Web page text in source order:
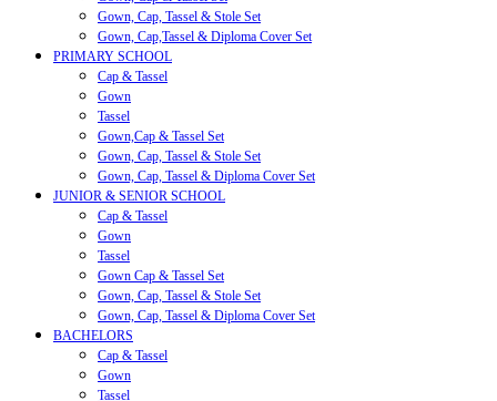
Gown, Cap, Tassel & Stole Set
Gown, Cap,Tassel & Diploma Cover Set
PRIMARY SCHOOL
Cap & Tassel
Gown
Tassel
Gown,Cap & Tassel Set
Gown, Cap, Tassel & Stole Set
Gown, Cap, Tassel & Diploma Cover Set
JUNIOR & SENIOR SCHOOL
Cap & Tassel
Gown
Tassel
Gown Cap & Tassel Set
Gown, Cap, Tassel & Stole Set
Gown, Cap, Tassel & Diploma Cover Set
BACHELORS
Cap & Tassel
Gown
Tassel